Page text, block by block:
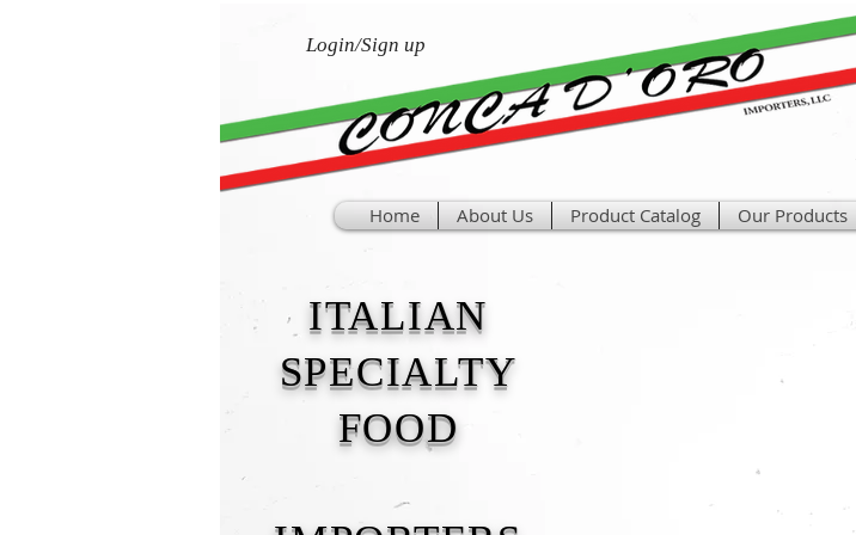
Login/Sign up
Home About Us Product Catalog Our Products
ITALIAN
SPECIALTY
FOOD